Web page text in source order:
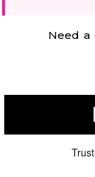
Need a